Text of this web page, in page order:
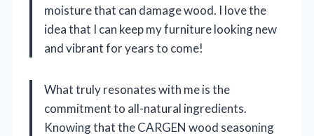
moisture that can damage wood. I love the
idea that I can keep my furniture looking new
and vibrant for years to come!
What truly resonates with me is the
commitment to all-natural ingredients.
Knowing that the CARGEN wood seasoning